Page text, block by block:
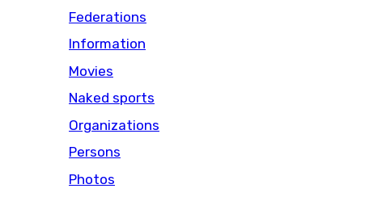
Federations
Information
Movies
Naked sports
Organizations
Persons
Photos